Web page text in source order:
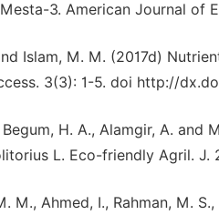
3. American Journal of
Islam, M. M. (2017d)
3(3): 1-5. doi http://
H. A., Alamgir, A.
L. Eco-friendly Agril. J.
M., Ahmed, I., Rahman, M.